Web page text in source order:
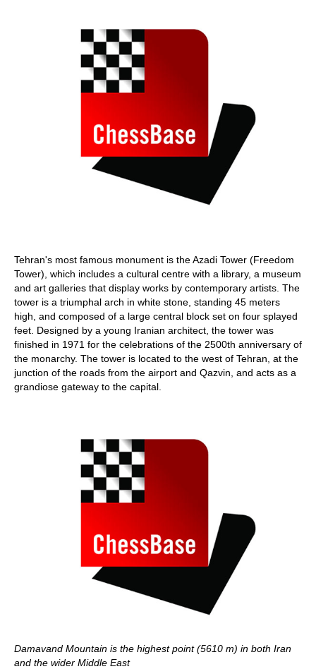
Tehran's most famous monument is the Azadi Tower (Freedom
Tower), which includes a cultural centre with a library, a museum
and art galleries that display works by contemporary artists. The
tower is a triumphal arch in white stone, standing 45 meters
high, and composed of a large central block set on four splayed
feet. Designed by a young Iranian architect, the tower was
finished in 1971 for the celebrations of the 2500th anniversary of
the monarchy. The tower is located to the west of Tehran, at the
junction of the roads from the airport and Qazvin, and acts as a
grandiose gateway to the capital.
Damavand Mountain is the highest point (5610 m) in both Iran
and the wider Middle East